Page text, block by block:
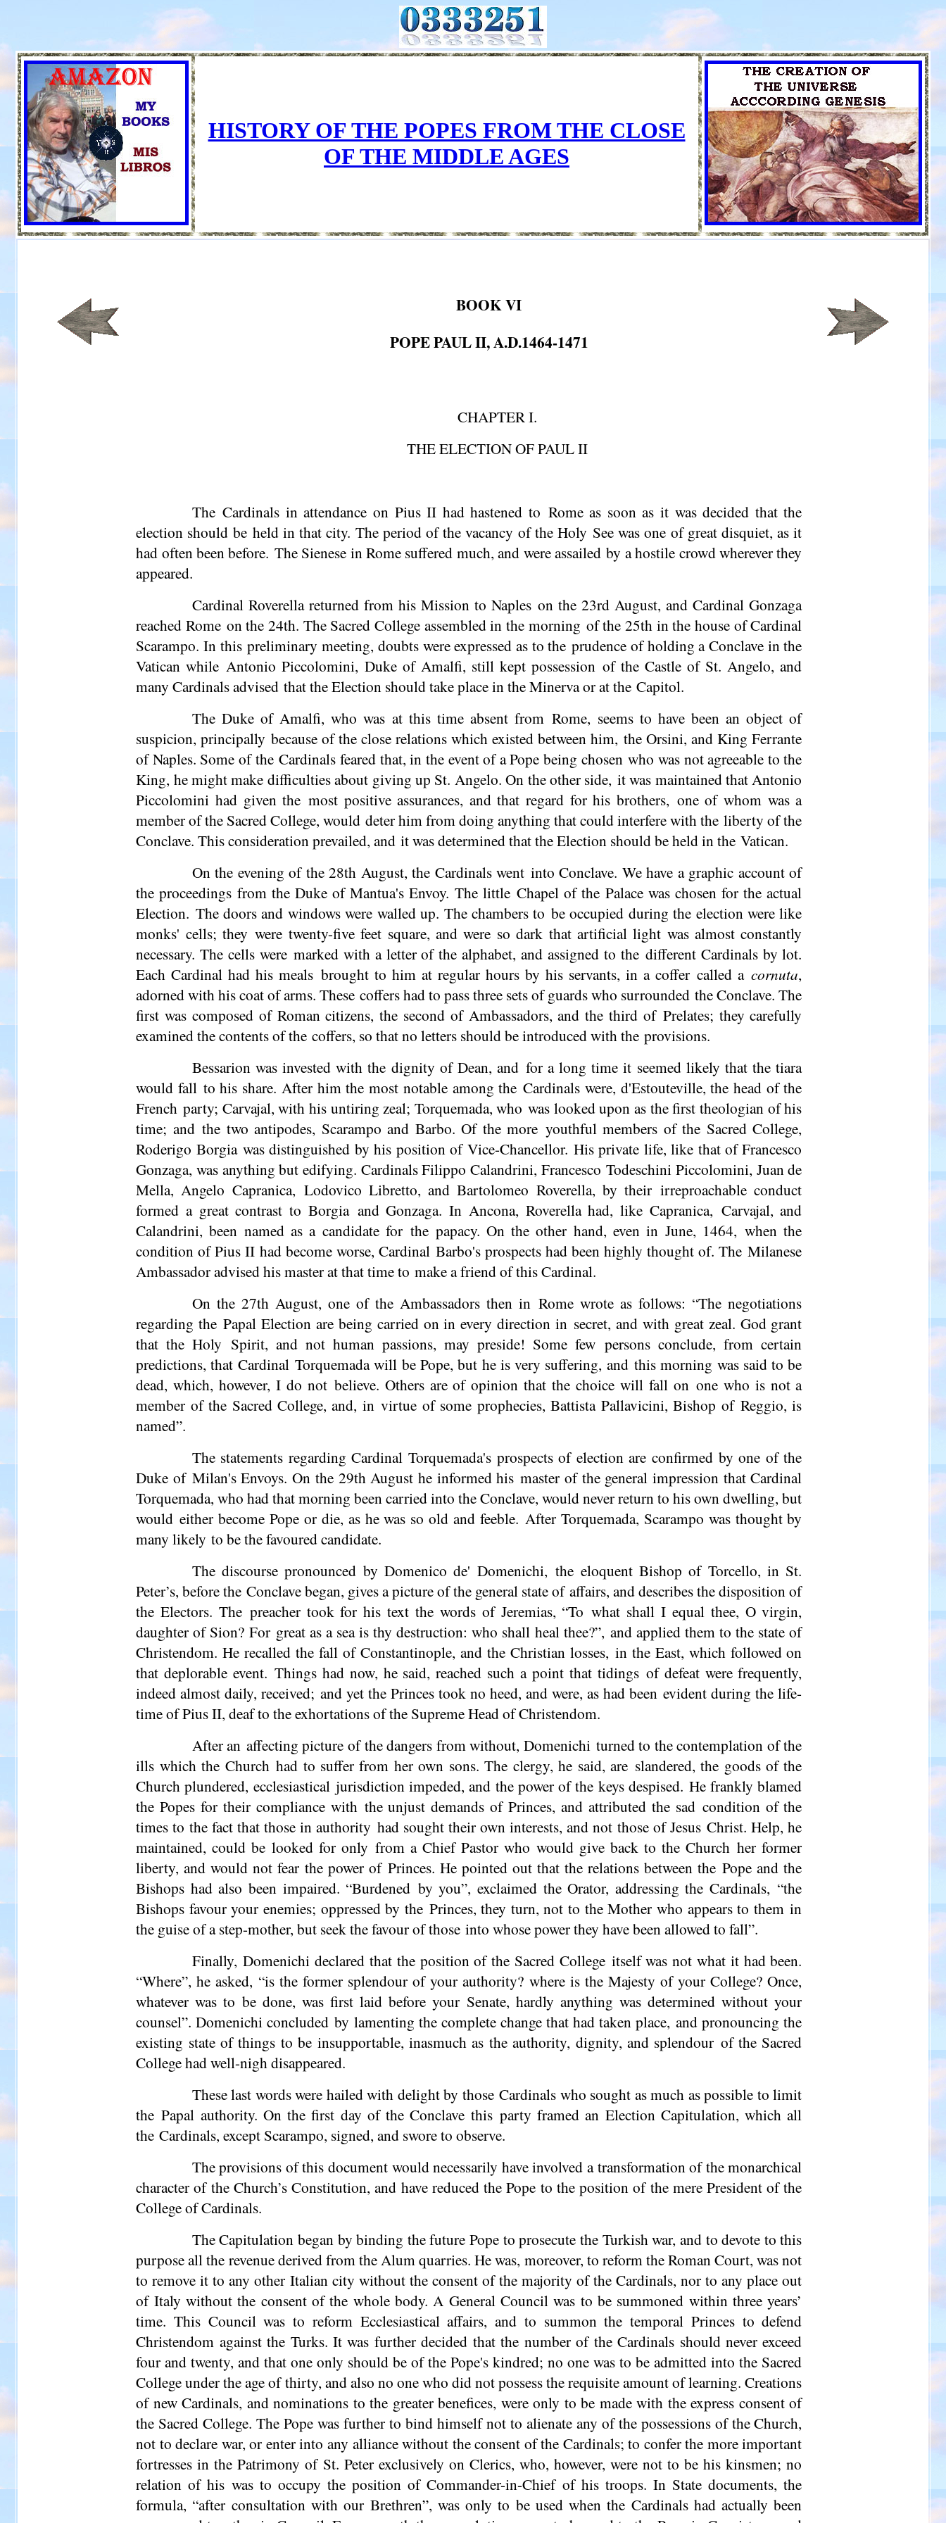
HISTORY OF THE POPES FROM THE CLOSE
OF THE MIDDLE AGES
BOOK VI
POPE PAUL II, A.D.1464-1471
CHAPTER I.
THE ELECTION OF PAUL II
The Cardinals in attendance on Pius II had hastened to Rome as soon as it was decided that the
election should be held in that city. The period of the vacancy of the Holy See was one of great disquiet, as it
had often been before. The Sienese in Rome suffered much, and were assailed by a hostile crowd wherever they
appeared.
Cardinal Roverella returned from his Mission to Naples on the 23rd August, and Cardinal Gonzaga
reached Rome on the 24th. The Sacred College assembled in the morning of the 25th in the house of Cardinal
Scarampo. In this preliminary meeting, doubts were expressed as to the prudence of holding a Conclave in the
Vatican while Antonio Piccolomini, Duke of Amalfi, still kept possession of the Castle of St. Angelo, and
many Cardinals advised that the Election should take place in the Minerva or at the Capitol.
The Duke of Amalfi, who was at this time absent from Rome, seems to have been an object of
suspicion, principally because of the close relations which existed between him, the Orsini, and King Ferrante
of Naples. Some of the Cardinals feared that, in the event of a Pope being chosen who was not agreeable to the
King, he might make difficulties about giving up St. Angelo. On the other side, it was maintained that Antonio
Piccolomini had given the most positive assurances, and that regard for his brothers, one of whom was a
member of the Sacred College, would deter him from doing anything that could interfere with the liberty of the
Conclave. This consideration prevailed, and it was determined that the Election should be held in the Vatican.
On the evening of the 28th August, the Cardinals went into Conclave. We have a graphic account of
the proceedings from the Duke of Mantua's Envoy. The little Chapel of the Palace was chosen for the actual
Election. The doors and windows were walled up. The chambers to be occupied during the election were like
monks' cells; they were twenty-five feet square, and were so dark that artificial light was almost constantly
necessary. The cells were marked with a letter of the alphabet, and assigned to the different Cardinals by lot.
Each Cardinal had his meals brought to him at regular hours by his servants, in a coffer called acornuta,
adorned with his coat of arms. These coffers had to pass three sets of guards who surrounded the Conclave. The
first was composed of Roman citizens, the second of Ambassadors, and the third of Prelates; they carefully
examined the contents of the coffers, so that no letters should be introduced with the provisions.
Bessarion was invested with the dignity of Dean, and for a long time it seemed likely that the tiara
would fall to his share. After him the most notable among the Cardinals were, d'Estouteville, the head of the
French party; Carvajal, with his untiring zeal; Torquemada, who was looked upon as the first theologian of his
time; and the two antipodes, Scarampo and Barbo. Of the more youthful members of the Sacred College,
Roderigo Borgia was distinguished by his position of Vice-Chancellor. His private life, like that of Francesco
Gonzaga, was anything but edifying. Cardinals Filippo Calandrini, Francesco Todeschini Piccolomini, Juan de
Mella, Angelo Capranica, Lodovico Libretto, and Bartolomeo Roverella, by their irreproachable conduct
formed a great contrast to Borgia and Gonzaga. In Ancona, Roverella had, like Capranica, Carvajal, and
Calandrini, been named as a candidate for the papacy. On the other hand, even in June, 1464, when the
condition of Pius II had become worse, Cardinal Barbo's prospects had been highly thought of. The Milanese
Ambassador advised his master at that time to make a friend of this Cardinal.
On the 27th August, one of the Ambassadors then in Rome wrote as follows: “The negotiations
regarding the Papal Election are being carried on in every direction in secret, and with great zeal. God grant
that the Holy Spirit, and not human passions, may preside! Some few persons conclude, from certain
predictions, that Cardinal Torquemada will be Pope, but he is very suffering, and this morning was said to be
dead, which, however, I do not believe. Others are of opinion that the choice will fall on one who is not a
member of the Sacred College, and, in virtue of some prophecies, Battista Pallavicini, Bishop of Reggio, is
named”.
The statements regarding Cardinal Torquemada's prospects of election are confirmed by one of the
Duke of Milan's Envoys. On the 29th August he informed his master of the general impression that Cardinal
Torquemada, who had that morning been carried into the Conclave, would never return to his own dwelling, but
would either become Pope or die, as he was so old and feeble. After Torquemada, Scarampo was thought by
many likely to be the favoured candidate.
The discourse pronounced by Domenico de' Domenichi, the eloquent Bishop of Torcello, in St.
Peter’s, before the Conclave began, gives a picture of the general state of affairs, and describes the disposition of
the Electors. The preacher took for his text the words of Jeremias, “To what shall I equal thee, O virgin,
daughter of Sion? For great as a sea is thy destruction: who shall heal thee?”, and applied them to the state of
Christendom. He re­called the fall of Constantinople, and the Christian losses, in the East, which followed on
that deplorable event. Things had now, he said, reached such a point that tidings of defeat were frequently,
indeed almost daily, received; and yet the Princes took no heed, and were, as had been evident during the life-
time of Pius II, deaf to the exhortations of the Supreme Head of Christendom.
After an affecting picture of the dangers from without, Domenichi turned to the contemplation of the
ills which the Church had to suffer from her own sons. The clergy, he said, are slandered, the goods of the
Church plundered, ecclesiastical jurisdiction impeded, and the power of the keys despised. He frankly blamed
the Popes for their compliance with the unjust demands of Princes, and attributed the sad condition of the
times to the fact that those in authority had sought their own interests, and not those of Jesus Christ. Help, he
maintained, could be looked for only from a Chief Pastor who would give back to the Church her former
liberty, and would not fear the power of Princes. He pointed out that the relations between the Pope and the
Bishops had also been impaired. “Burdened by you”, exclaimed the Orator, addressing the Cardinals, “the
Bishops favour your enemies; oppressed by the Princes, they turn, not to the Mother who appears to them in
the guise of a step-mother, but seek the favour of those into whose power they have been allowed to fall”.
Finally, Domenichi declared that the position of the Sacred College itself was not what it had been.
“Where”, he asked, “is the former splendour of your authority? where is the Majesty of your College? Once,
whatever was to be done, was first laid before your Senate, hardly anything was determined without your
counsel”. Domenichi concluded by lamenting the complete change that had taken place, and pronouncing the
existing state of things to be insupportable, inasmuch as the authority, dignity, and splendour of the Sacred
College had well-nigh disappeared.
These last words were hailed with delight by those Cardinals who sought as much as possible to limit
the Papal authority. On the first day of the Conclave this party framed an Election Capitulation, which all
the Cardinals, except Scarampo, signed, and swore to observe.
The provisions of this document would necessarily have involved a transformation of the monarchical
character of the Church’s Constitution, and have reduced the Pope to the position of the mere President of the
College of Cardinals.
The Capitulation began by binding the future Pope to prosecute the Turkish war, and to devote to this
purpose all the revenue derived from the Alum quarries. He was, moreover, to reform the Roman Court, was not
to remove it to any other Italian city without the consent of the majority of the Cardinals, nor to any place out
of Italy without the consent of the whole body. A General Council was to be summoned within three years’
time. This Council was to reform Ecclesiastical affairs, and to summon the temporal Princes to defend
Christendom against the Turks. It was further decided that the number of the Cardinals should never exceed
four and twenty, and that one only should be of the Pope's kindred; no one was to be admitted into the Sacred
College under the age of thirty, and also no one who did not possess the requisite amount of learning. Creations
of new Cardinals, and nominations to the greater benefices, were only to be made with the express consent of
the Sacred College. The Pope was further to bind himself not to alienate any of the possessions of the Church,
not to declare war, or enter into any alliance without the consent of the Cardinals; to confer the more important
fortresses in the Patrimony of St. Peter exclusively on Clerics, who, however, were not to be his kinsmen; no
relation of his was to occupy the position of Commander-in-Chief of his troops. In State documents, the
formula, “after consultation with our Brethren”, was only to be used when the Cardinals had actually been